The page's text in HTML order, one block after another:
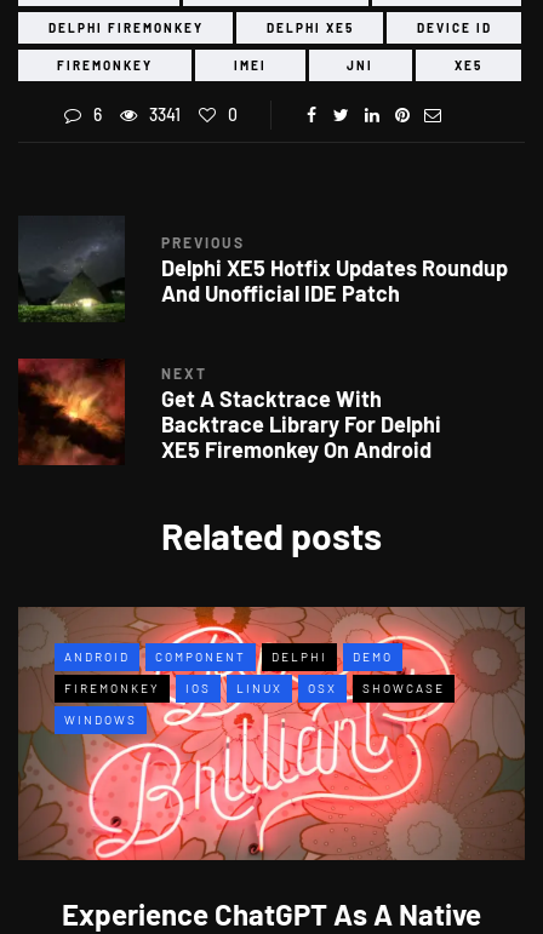
DELPHI FIREMONKEY DELPHI XE5 DEVICE ID
FIREMONKEY IMEI JNI XE5
6 3341 0
PREVIOUS
Delphi XE5 Hotfix Updates Roundup
And Unofficial IDE Patch
NEXT
Get A Stacktrace With
Backtrace Library For Delphi
XE5 Firemonkey On Android
Related posts
ANDROID COMPONENT DELPHI DEMO
FIREMONKEY IOS LINUX OSX SHOWCASE
WINDOWS
Experience ChatGPT As A Native